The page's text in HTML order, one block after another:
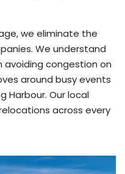
we eliminate the
We understand
congestion on
around busy events
Harbour. Our local
across every